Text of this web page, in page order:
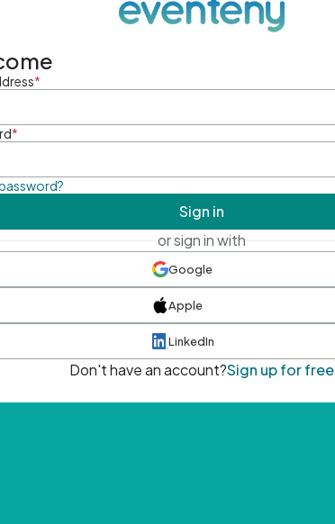
*
*
Sign in
or sign in with
Google
Apple
LinkedIn
Don't have an account?Sign up for free